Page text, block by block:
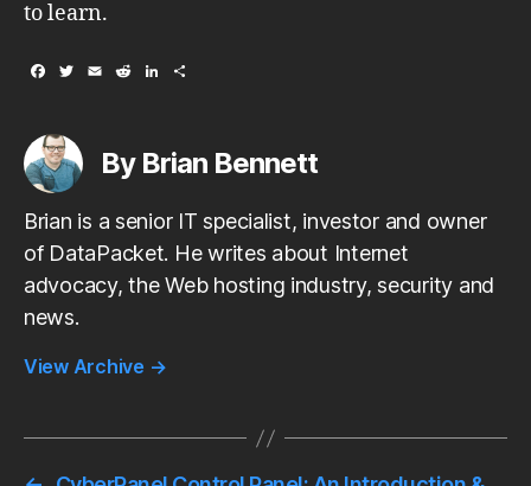
to learn.
b
o
o
t
e
r
E
t
d
By Brian Bennett
Brian is a senior IT specialist, investor and owner
of DataPacket. He writes about Internet
advocacy, the Web hosting industry, security and
news.
View Archive →